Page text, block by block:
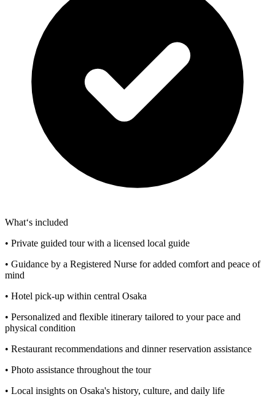
What‘s included
• Private guided tour with a licensed local guide
• Guidance by a Registered Nurse for added comfort and peace of
mind
• Hotel pick-up within central Osaka
• Personalized and flexible itinerary tailored to your pace and
physical condition
• Restaurant recommendations and dinner reservation assistance
• Photo assistance throughout the tour
• Local insights on Osaka's history, culture, and daily life